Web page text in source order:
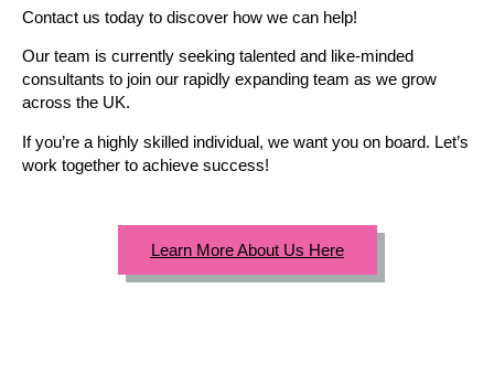
Contact us today to discover how we can help!
Our team is currently seeking talented and like-minded
consultants to join our rapidly expanding team as we grow
across the UK.
If you’re a highly skilled individual, we want you on board. Let’s
work together to achieve success!
Learn More About Us Here